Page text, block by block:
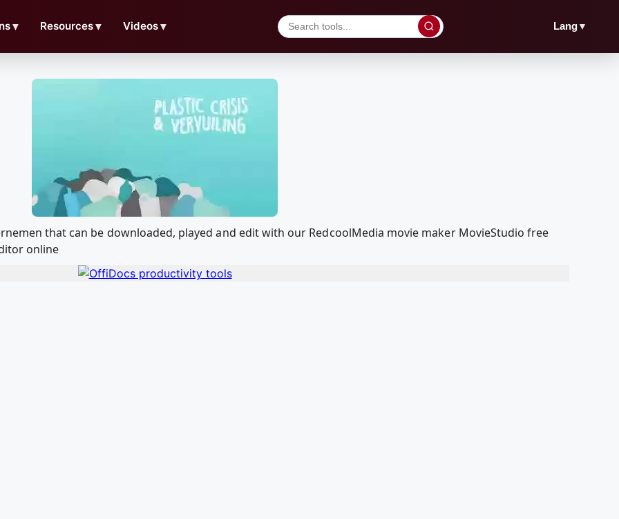
▼ Resources▼ Videos▼ Lang▼
that can be downloaded, played and edit with our RedcoolMedia movie maker MovieStudio free
online